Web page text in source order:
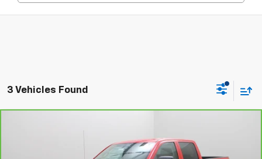
3 Vehicles Found
Price Drop
EVERYONE PRICE